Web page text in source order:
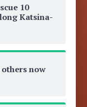
10
Katsina-
others now